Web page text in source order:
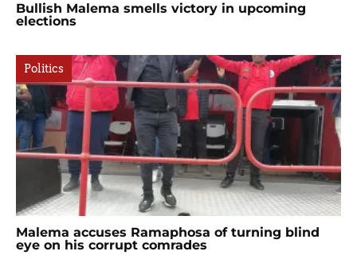
Bullish Malema smells victory in upcoming
elections
Politics
Malema accuses Ramaphosa of turning blind
eye on his corrupt comrades